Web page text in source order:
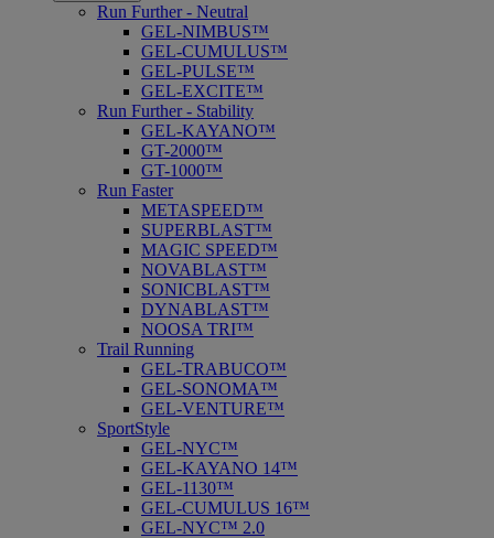
Run Further - Neutral
GEL-NIMBUS™
GEL-CUMULUS™
GEL-PULSE™
GEL-EXCITE™
Run Further - Stability
GEL-KAYANO™
GT-2000™
GT-1000™
Run Faster
METASPEED™
SUPERBLAST™
MAGIC SPEED™
NOVABLAST™
SONICBLAST™
DYNABLAST™
NOOSA TRI™
Trail Running
GEL-TRABUCO™
GEL-SONOMA™
GEL-VENTURE™
SportStyle
GEL-NYC™
GEL-KAYANO 14™
GEL-1130™
GEL-CUMULUS 16™
GEL-NYC™ 2.0